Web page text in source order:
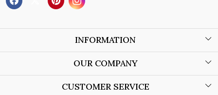
INFORMATION
About Us
OUR COMPANY
Blog
CUSTOMER SERVICE